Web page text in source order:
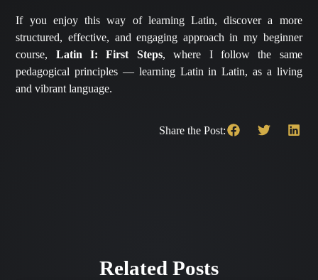
If you enjoy this way of learning Latin, discover a more
structured, effective, and engaging approach in my beginner
course, Latin I: First Steps, where I follow the same
pedagogical principles — learning Latin in Latin, as a living
and vibrant language.
Share the Post:
Related Posts